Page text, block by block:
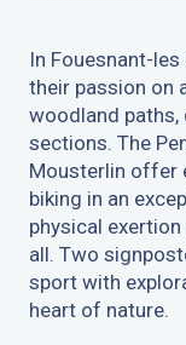
In Fouesnant-
their passion on
woodland
sections. The
Mousterlin offer
biking in an
physical
all. Two
sport with
heart of nature.